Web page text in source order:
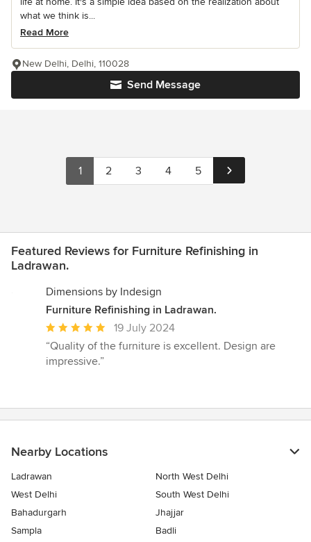
what we think is...
Read More
Send Message
New Delhi, Delhi, 110028
1 2 3 4 5
Featured Reviews for Furniture Refinishing in
Ladrawan.
Dimensions by Indesign
Furniture Refinishing in Ladrawan.
Average
rating:
5
stars
19 July 2024
“Quality of the furniture is excellent. Design are
impressive.”
Nearby Locations
Ladrawan
North West Delhi
West Delhi
South West Delhi
Bahadurgarh
Jhajjar
Sampla
Badli